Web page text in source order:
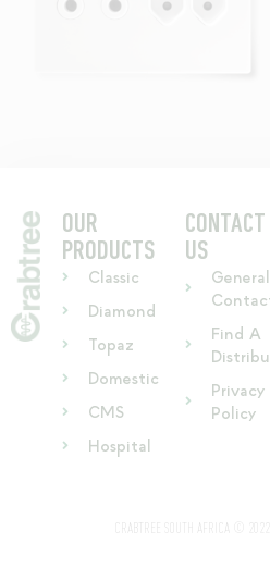
OUR
PRODUCTS
Classic
Diamond
Topaz
Domestic
CMS
Hospital
CONTACT
US
General
Find A
Privacy
Policy
CRABTREE SOUTH AFRICA © 2022